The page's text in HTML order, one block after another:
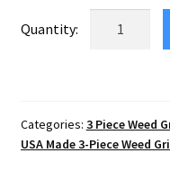
was:
is:
Tribal
Star
Categories: 3 Piece Weed
USA Made 3-Piece Weed